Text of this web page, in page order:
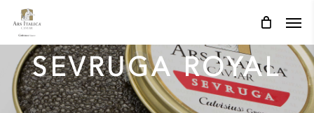
Skip
main
contentSEVRUGA ROYAL